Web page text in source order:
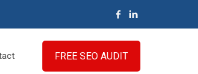
FREE SEO AUDIT